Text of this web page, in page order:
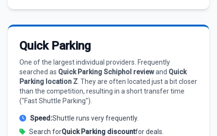
Quick Parking
One of the largest individual providers. Frequently
searched as Quick Parking Schiphol reviewand Quick
Parking location Z . They are often located just a bit closer
than the competition, resulting in a short transfer time
("Fast Shuttle Parking").
Speed:Shuttle runs very frequently.
Search forQuick Parking discountfor deals.